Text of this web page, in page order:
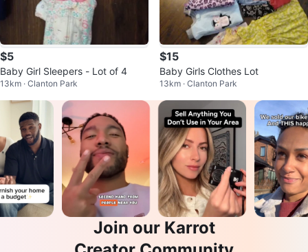
$5
Baby Girl Sleepers - Lot of 4
13km · Clanton Park
$15
Baby Girls Clothes Lot
13km · Clanton Park
Join our Karrot